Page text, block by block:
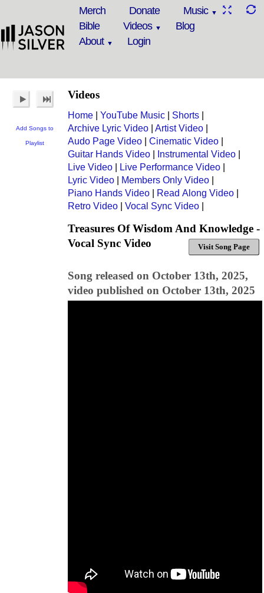
Merch Donate
Music
Bible
Videos
Blog
About
Login
Add Songs to
Playlist
Videos
Home YouTube Music Shorts
Archive Lyric Video
Artist Video
Audo Page Video
Cinematic Video
Guitar Hands Video
Instrumental Video
Live Video
Live Performance Video
Lyric Video
Members Only Video
Piano Hands Video
Read Along Video
Retro Video
Vocal Sync Video
Treasures Of Wisdom And Knowledge -
Vocal Sync Video
Visit Song Page
Song released on October 13th, 2025,
video published on October 13th, 2025